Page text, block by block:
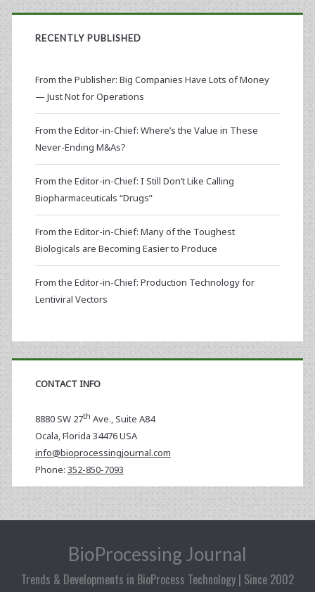
RECENTLY PUBLISHED
From the Publisher: Big Companies Have Lots of Money
— Just Not for Operations
From the Editor-in-Chief: Where’s the Value in These
Never-Ending M&As?
From the Editor-in-Chief: I Still Don’t Like Calling
Biopharmaceuticals “Drugs”
From the Editor-in-Chief: Many of the Toughest
Biologicals are Becoming Easier to Produce
From the Editor-in-Chief: Production Technology for
Lentiviral Vectors
CONTACT INFO
8880 SW 27th Ave., Suite A84
Ocala,Florida 34476 USA
info@bioprocessingjournal.com
Phone: 352-850-7093
BioProcessing Journal
Trends & Developments in BioProcess Technology | Since 2002